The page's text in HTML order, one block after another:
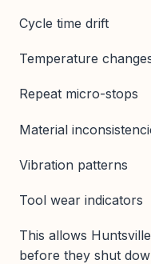
Cycle time drift
Temperature
Repeat micro-stops
Material
Vibration patterns
Tool wear indicators
This allows
before they shut